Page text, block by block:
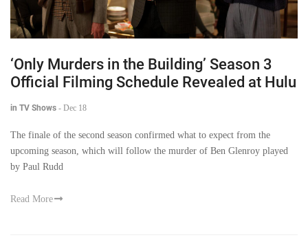
‘Only Murders in the Building’ Season 3
Official Filming Schedule Revealed at Hulu
in TV Shows - Dec 18
The finale of the second season confirmed what to expect from the
upcoming season, which will follow the murder of Ben Glenroy played
by Paul Rudd
Read More